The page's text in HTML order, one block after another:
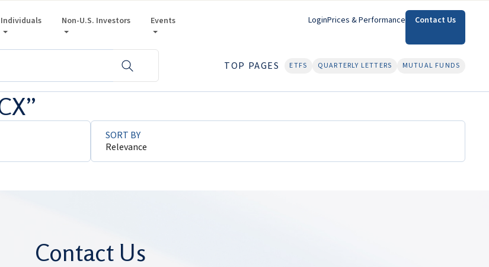
Individuals Non-U.S. Investors Events LoginPrices & Performance Contact Us
TOP PAGES ETFS QUARTERLY LETTERS MUTUAL FUNDS
SORT BY
Relevance
Contact Us